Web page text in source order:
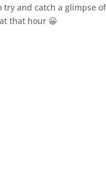
and catch a glimpse
that hour 😀